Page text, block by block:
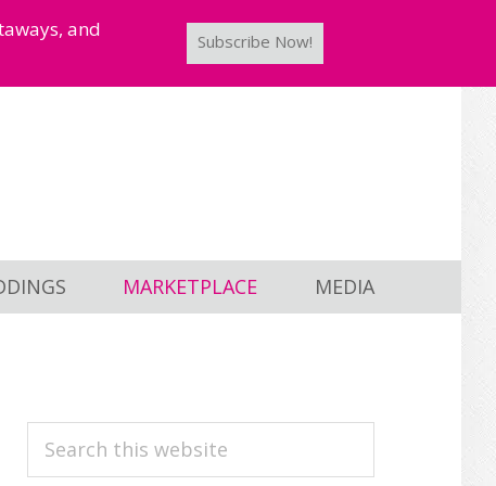
and
Subscribe Now!
MARKETPLACE MEDIA
PRIMARY
Search